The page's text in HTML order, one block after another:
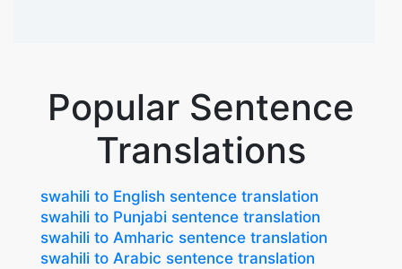
Popular Sentence
Translations
swahili to English sentence translation
swahili to Punjabi sentence translation
swahili to Amharic sentence translation
swahili to Arabic sentence translation